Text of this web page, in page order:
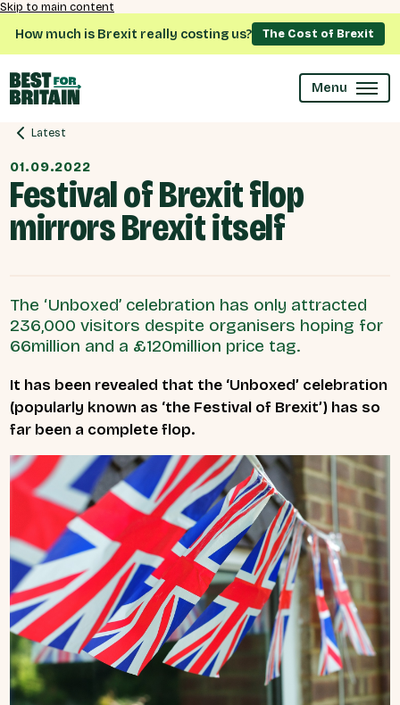
Skip to main content
How much is Brexit really costing us? The Cost of Brexit
Menu
Latest
01.09.2022
Festival of Brexit flop
mirrors Brexit itself
The ‘Unboxed’ celebration has only attracted
236,000 visitors despite organisers hoping for
66million and a £120million price tag.
It has been revealed that the ‘Unboxed’ celebration
(popularly known as ‘the Festival of Brexit’) has so
far been a complete flop.